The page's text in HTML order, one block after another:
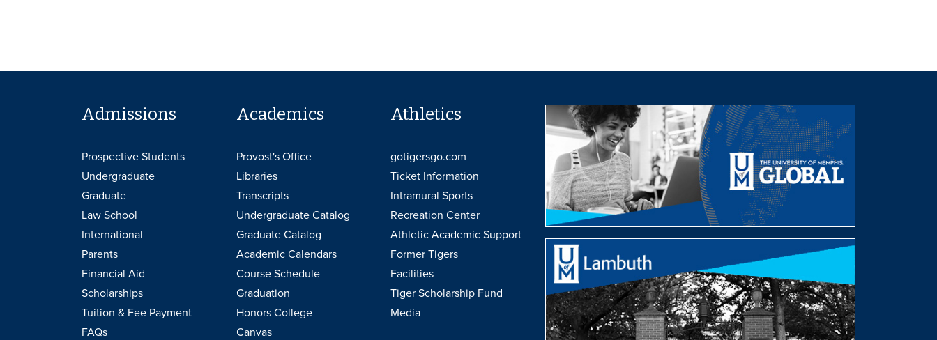
Admissions
Prospective Students
Undergraduate
Graduate
Law School
International
Parents
Financial Aid
Scholarships
Tuition & Fee Payment
FAQs
Academics
Provost's Office
Libraries
Transcripts
Undergraduate Catalog
Graduate Catalog
Academic Calendars
Course Schedule
Graduation
Honors College
Canvas
Athletics
gotigersgo.com
Ticket Information
Intramural Sports
Recreation Center
Athletic Academic Support
Former Tigers
Facilities
Tiger Scholarship Fund
Media